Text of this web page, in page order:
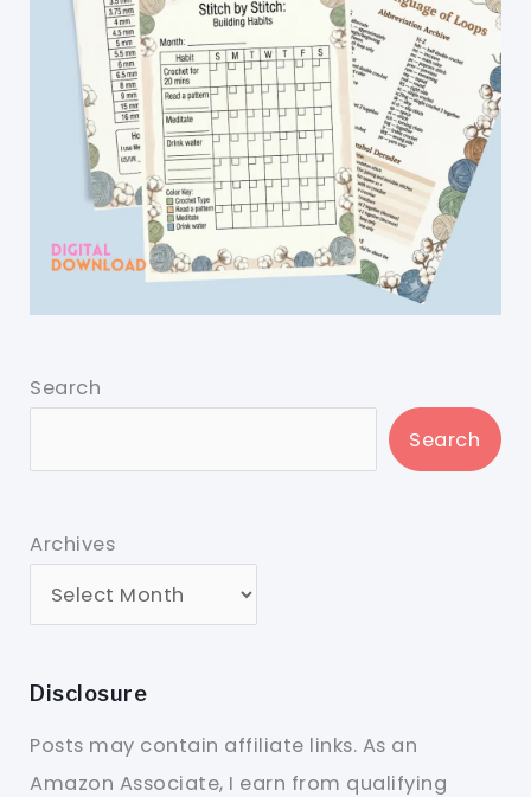
Search
Search
Archives
Disclosure
Posts may contain affiliate links. As an
Amazon Associate, I earn from qualifying